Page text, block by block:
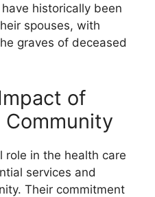
historically been
spouses, with
graves of deceased
of
role in the health care
services and
Their commitment